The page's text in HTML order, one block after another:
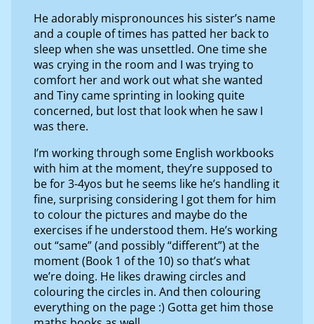
He adorably mispronounces his sister’s name
and a couple of times has patted her back to
sleep when she was unsettled. One time she
was crying in the room and I was trying to
comfort her and work out what she wanted
and Tiny came sprinting in looking quite
concerned, but lost that look when he saw I
was there.
I’m working through some English workbooks
with him at the moment, they’re supposed to
be for 3-4yos but he seems like he’s handling it
fine, surprising considering I got them for him
to colour the pictures and maybe do the
exercises if he understood them. He’s working
out “same” (and possibly “different”) at the
moment (Book 1 of the 10) so that’s what
we’re doing. He likes drawing circles and
colouring the circles in. And then colouring
everything on the page :) Gotta get him those